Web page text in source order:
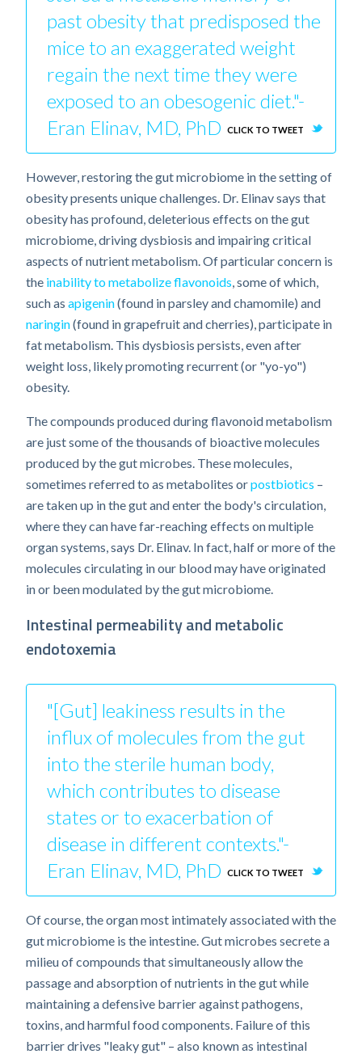
past obesity that predisposed the
mice to an exaggerated weight
regain the next time they were
exposed to an obesogenic diet."-
Eran Elinav, MD, PhD
CLICK TO TWEET
However, restoring the gut microbiome in the setting of
obesity presents unique challenges. Dr. Elinav says that
obesity has profound, deleterious effects on the gut
microbiome, driving dysbiosis and impairing critical
aspects of nutrient metabolism. Of particular concern is
the inability to metabolize flavonoids, some of which,
such as apigenin(found in parsley and chamomile) and
naringin(found in grapefruit and cherries), participate in
fat metabolism. This dysbiosis persists, even after
weight loss, likely promoting recurrent (or "yo-yo")
obesity.
The compounds produced during flavonoid metabolism
are just some of the thousands of bioactive molecules
produced by the gut microbes. These molecules,
sometimes referred to as metabolites orpostbiotics –
are taken up in the gut and enter the body's circulation,
where they can have far-reaching effects on multiple
organ systems, says Dr. Elinav. In fact, half or more of the
molecules circulating in our blood may have originated
in or been modulated by the gut microbiome.
Intestinal permeability and metabolic
endotoxemia
"[Gut] leakiness results in the
influx of molecules from the gut
into the sterile human body,
which contributes to disease
states or to exacerbation of
disease in different contexts."-
Eran Elinav, MD, PhD
CLICK TO TWEET
Of course, the organ most intimately associated with the
gut microbiome is the intestine. Gut microbes secrete a
milieu of compounds that simultaneously allow the
passage and absorption of nutrients in the gut while
maintaining a defensive barrier against pathogens,
toxins, and harmful food components. Failure of this
barrier drives "leaky gut" – also known as intestinal